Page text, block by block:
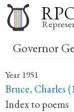
Governor
Year 1951
Bruce, Charles
Index to poems